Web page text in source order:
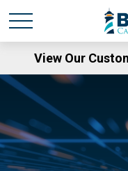
View Our